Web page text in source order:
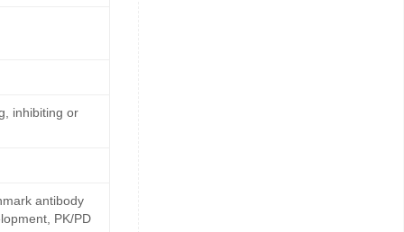
inhibiting or
antibody
PK/PD